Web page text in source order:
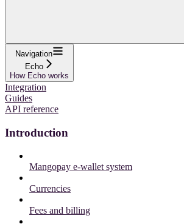
Navigation
Echo
How Echo works
Integration
Guides
API reference
Introduction
Mangopay e-wallet system
Currencies
Fees and billing